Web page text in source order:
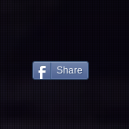
Share